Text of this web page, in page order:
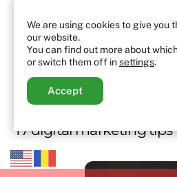
17 digital marketing
We are using cookies to give you
our website.
You can find out more about
or switch them off insettings.
Accept